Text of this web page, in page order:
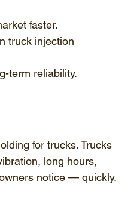
faster.
truck injection
term reliability.
for trucks. Trucks
long hours,
notice — quickly.